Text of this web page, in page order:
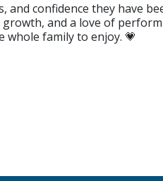
and confidence they have
and a love of
family to enjoy. 💗